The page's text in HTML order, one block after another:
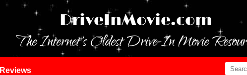
DriveInMovie.com
The Internet's Oldest Drive-In Movie